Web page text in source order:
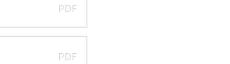
PDF
PDF